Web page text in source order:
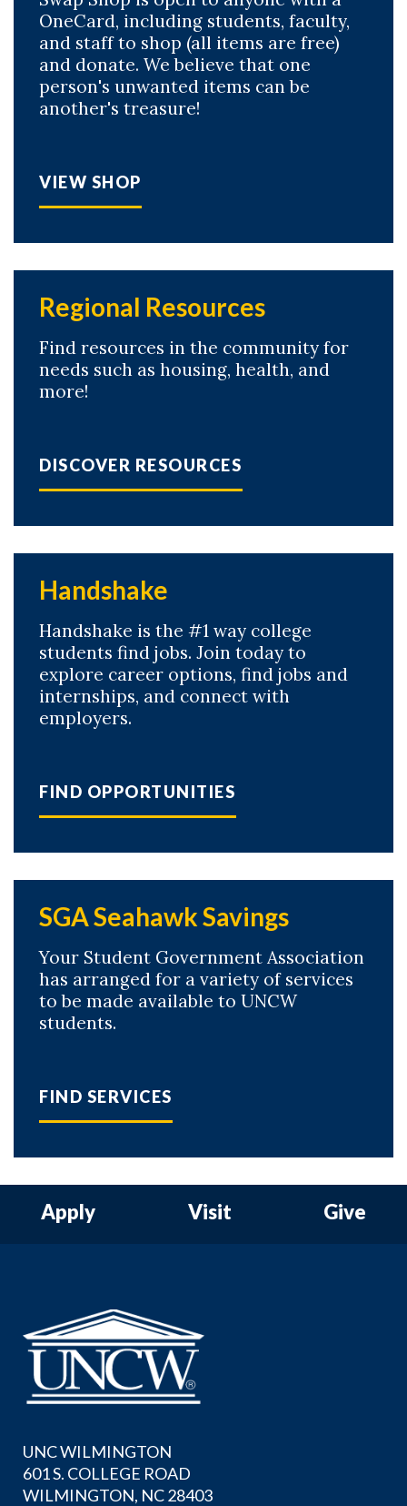
OneCard, including students, faculty,
and staff to shop (all items are free)
and donate. We believe that one
person's unwanted items can be
another's treasure!
VIEW SHOP
Regional Resources
Find resources in the community for
needs such as housing, health, and
more!
DISCOVER RESOURCES
Handshake
Handshake is the #1 way college
students find jobs. Join today to
explore career options, find jobs and
internships, and connect with
employers.
FIND OPPORTUNITIES
SGA Seahawk Savings
Your Student Government Association
has arranged for a variety of services
to be made available to UNCW
students.
FIND SERVICES
Apply Visit Give
UNC WILMINGTON
601 S. COLLEGE ROAD
WILMINGTON, NC 28403